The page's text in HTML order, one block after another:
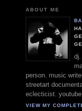
ABOUT ME
dj.
person. music
streetart
eclecticist. youtube
VIEW MY